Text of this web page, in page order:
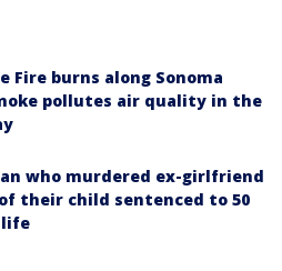
Fire burns along Sonoma
pollutes air quality in the
who murdered ex-girlfriend
their child sentenced to 50
life